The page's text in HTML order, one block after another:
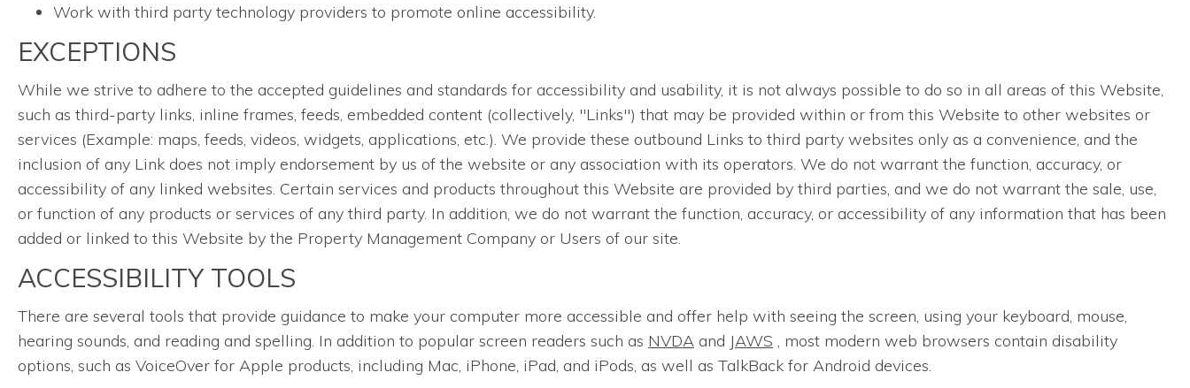
Work with third party technology providers to promote online accessibility.
EXCEPTIONS
While we strive to adhere to the accepted guidelines and standards for accessibility and usability, it is not always possible to do so in all areas of this Website,
such as third-party links, inline frames, feeds, embedded content (collectively, "Links") that may be provided within or from this Website to other websites or
services (Example: maps, feeds, videos, widgets, applications, etc.). We provide these outbound Links to third party websites only as a convenience, and the
inclusion of any Link does not imply endorsement by us of the website or any association with its operators. We do not warrant the function, accuracy, or
accessibility of any linked websites. Certain services and products throughout this Website are provided by third parties, and we do not warrant the sale, use,
or function of any products or services of any third party. In addition, we do not warrant the function, accuracy, or accessibility of any information that has been
added or linked to this Website by the Property Management Company or Users of our site.
ACCESSIBILITY TOOLS
There are several tools that provide guidance to make your computer more accessible and offer help with seeing the screen, using your keyboard, mouse,
hearing sounds, and reading and spelling. In addition to popular screen readers such as NVDA and JAWS , most modern web browsers contain disability
options, such as VoiceOver for Apple products, including Mac, iPhone, iPad, and iPods, as well as TalkBack for Android devices.